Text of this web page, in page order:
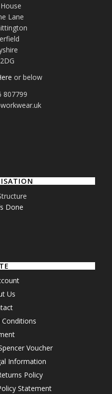
Lane
or below
807799
Done
Us
Voucher
Information
Policy
Statement